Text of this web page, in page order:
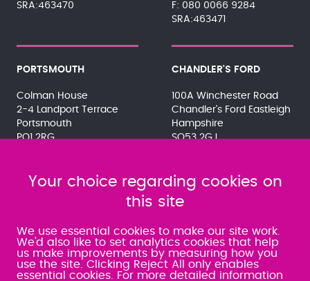
SRA:463470
080 0066 9284
SRA:463471
PORTSMOUTH
Colman House
2-4 Landport Terrace
Portsmouth
PO1 2RG
SRA:463472
CHANDLER'S FORD
100A Winchester Road
Chandler's Ford Eastleigh
Hampshire
SO53 2GJ
SRA:646031
WATERLOOVILLE
49 Basepoint Business
Centre
Waterberry Drive
Your choice regarding cookies on
this site
We use essential cookies to make our site work.
We'd also like to set analytics cookies that help
us make improvements by measuring how you
use the site. Clicking Reject All only enables
essential cookies. For more detailed information